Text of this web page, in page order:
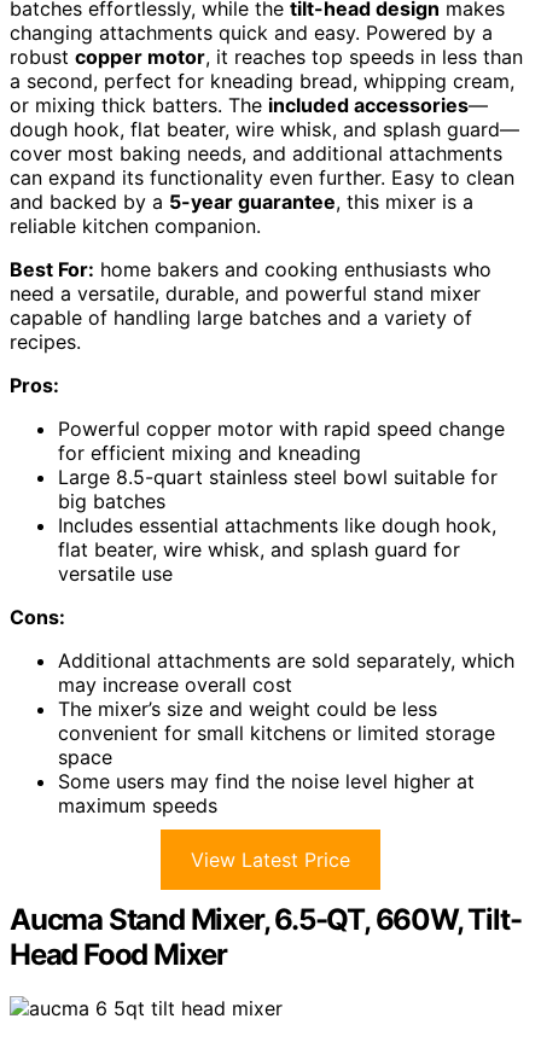
batches effortlessly, while the tilt-head design makes
changing attachments quick and easy. Powered by a
robust copper motor, it reaches top speeds in less than
a second, perfect for kneading bread, whipping cream,
or mixing thick batters. The included accessories—
dough hook, flat beater, wire whisk, and splash guard—
cover most baking needs, and additional attachments
can expand its functionality even further. Easy to clean
and backed by a 5-year guarantee, this mixer is a
reliable kitchen companion.
Best For: home bakers and cooking enthusiasts who
need a versatile, durable, and powerful stand mixer
capable of handling large batches and a variety of
recipes.
Pros:
Powerful copper motor with rapid speed change
for efficient mixing and kneading
Large 8.5-quart stainless steel bowl suitable for
big batches
Includes essential attachments like dough hook,
flat beater, wire whisk, and splash guard for
versatile use
Cons:
Additional attachments are sold separately, which
may increase overall cost
The mixer’s size and weight could be less
convenient for small kitchens or limited storage
space
Some users may find the noise level higher at
maximum speeds
View Latest Price
Aucma Stand Mixer, 6.5-QT, 660W, Tilt-
Head Food Mixer